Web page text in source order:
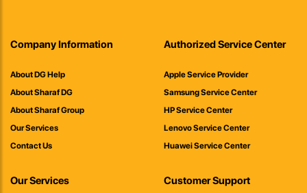
Company Information
About DG Help
About Sharaf DG
About Sharaf Group
Our Services
Contact Us
Authorized Service Center
Apple Service Provider
Samsung Service Center
HP Service Center
Lenovo Service Center
Huawei Service Center
Our Services Customer Support